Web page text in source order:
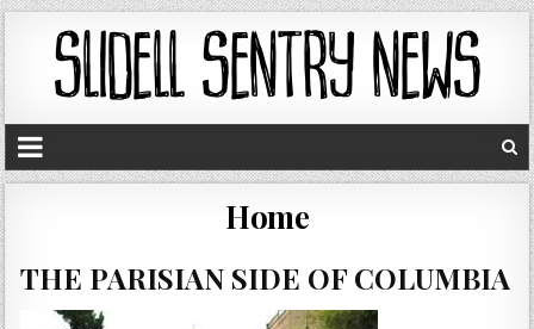
Home
THE PARISIAN SIDE OF COLUMBIA